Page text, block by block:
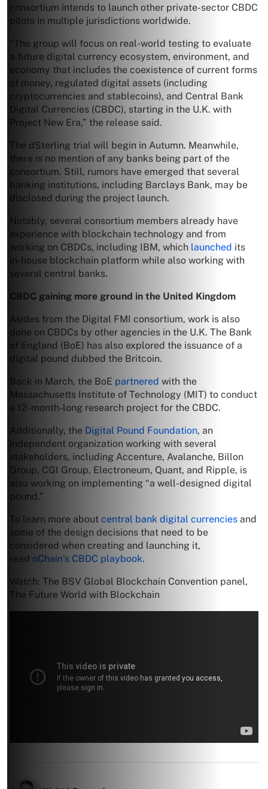
consortium intends to launch other private-sector CBDC
pilots in multiple jurisdictions worldwide.
“The group will focus on real-world testing to evaluate
a future digital currency ecosystem, environment, and
economy that includes the coexistence of current forms
of money, regulated digital assets (including
cryptocurrencies and stablecoins), and Central Bank
Digital Currencies (CBDC), starting in the U.K. with
Project New Era,” the release said.
The dSterling trial will begin in Autumn. Meanwhile,
there is no mention of any banks being part of the
consortium. Still, rumors have emerged that several
banking institutions, including Barclays Bank, may be
disclosed during the project launch.
Notably, several consortium members already have
experience with blockchain technology and from
working on CBDCs, including IBM, which launched its
in-house blockchain platform while also working with
several central banks.
CBDC gaining more ground in the United Kingdom
Asides from the Digital FMI consortium, work is also
done on CBDCs by other agencies in the U.K. The Bank
of England (BoE) has also explored the issuance of a
digital pound dubbed the Britcoin.
Back in March, the BoE partnered with the
Massachusetts Institute of Technology (MIT) to conduct
a 12-month-long research project for the CBDC.
Additionally, the Digital Pound Foundation, an
independent organization working with several
stakeholders, including Accenture, Avalanche, Billon
Group, CGI Group, Electroneum, Quant, and Ripple, is
also working on implementing “a well-designed digital
pound.”
To learn more about central bank digital currencies and
some of the design decisions that need to be
considered when creating and launching it,
read nChain’s CBDC playbook.
Watch: The BSV Global Blockchain Convention panel,
The Future World with Blockchain